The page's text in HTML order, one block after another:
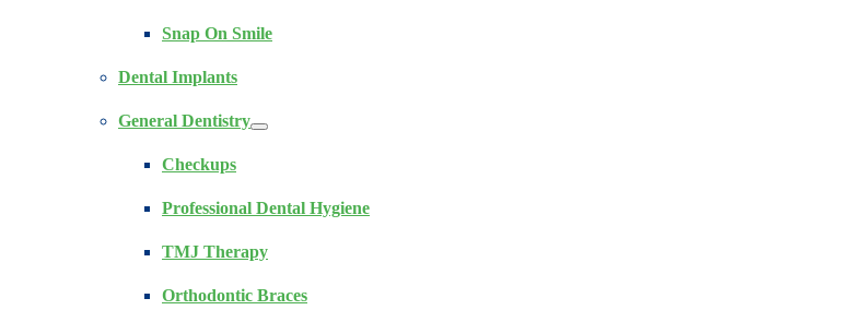
Snap On Smile
Dental Implants
General Dentistry
Checkups
Professional Dental Hygiene
TMJ Therapy
Orthodontic Braces